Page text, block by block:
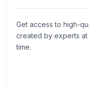
Get access to high-
created by experts
time.